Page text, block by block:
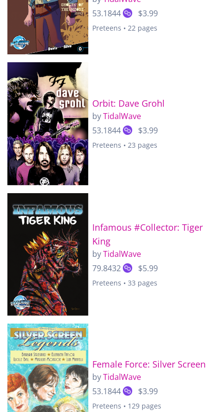
53.1844
$3.99
Preteens • 22 pages
Orbit: Dave Grohl
byTidalWave
53.1844
$3.99
Preteens • 23 pages
Infamous #Collector: Tiger
King
byTidalWave
79.8432
$5.99
Preteens • 33 pages
Female Force: Silver Screen
byTidalWave
53.1844
$3.99
Preteens • 129 pages